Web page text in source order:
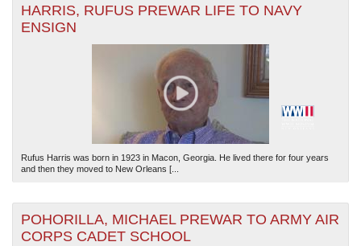
HARRIS, RUFUS PREWAR LIFE TO NAVY
ENSIGN
Rufus Harris was born in 1923 in Macon, Georgia. He lived there for four years
and then they moved to New Orleans [...
POHORILLA, MICHAEL PREWAR TO ARMY AIR
CORPS CADET SCHOOL